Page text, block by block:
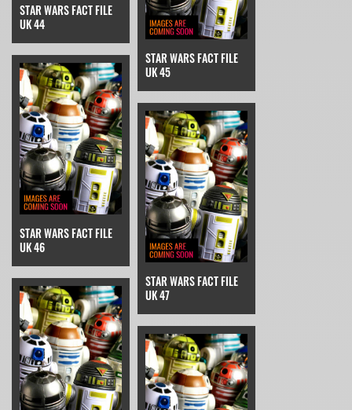
STAR WARS FACT FILE
UK 44
STAR WARS FACT FILE
UK 45
STAR WARS FACT FILE
UK 46
STAR WARS FACT FILE
UK 47